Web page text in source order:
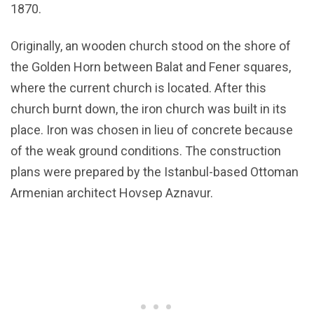
1870.
Originally, an wooden church stood on the shore of
the Golden Horn between Balat and Fener squares,
where the current church is located. After this
church burnt down, the iron church was built in its
place. Iron was chosen in lieu of concrete because
of the weak ground conditions. The construction
plans were prepared by the Istanbul-based Ottoman
Armenian architect Hovsep Aznavur.